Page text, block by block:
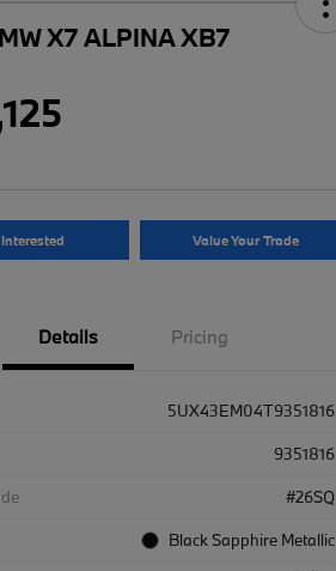
X7 ALPINA XB7
Value Your Trade
Details Pricing
5UX43EM04T9351816
9351816
#26SQ
Black Sapphire Metallic